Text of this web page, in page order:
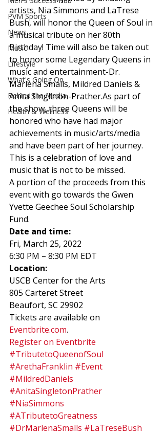
PVM Sports
News
Music
Lifestyle
What's Going On
Behind the Media
Health & Wellness
artists, Nia Simmons and LaTrese
Bush, will honor the Queen of Soul in
a musical tribute on her 80th
Birthday! Time will also be taken out
to honor some Legendary Queens in
music and entertainment-Dr.
Marlena Smalls, Mildred Daniels &
Anita Singleton-Prather.As part of
the show, three Queens will be
honored who have had major
achievements in music/arts/media
and have been part of her journey.
This is a celebration of love and
music that is not to be missed.
A portion of the proceeds from this
event with go towards the Gwen
Yvette Geechee Soul Scholarship
Fund.
Date and time:
Fri, March 25, 2022
6:30 PM – 8:30 PM EDT
Location:
USCB Center for the Arts
805 Carteret Street
Beaufort, SC 29902
Tickets are available on
Eventbrite.com.
Register on Eventbrite
#TributetoQueenofSoul
#ArethaFranklin #Event
#MildredDaniels
#AnitaSingletonPrather
#NiaSimmons
#ATributetoGreatness
#DrMarlenaSmalls #LaTreseBush